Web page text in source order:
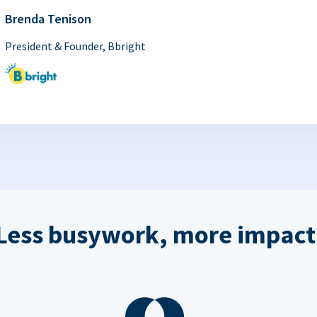
Brenda Tenison
President & Founder, Bbright
busywork, more